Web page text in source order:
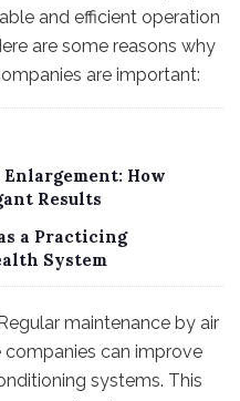
and efficient operation
are some reasons why
are important:
How
Results
a Practicing
System
maintenance by air
can improve
systems. This